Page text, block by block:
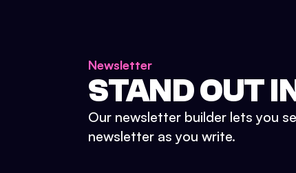
Newsletter
STAND OUT
Our newsletter builder lets you
newsletter as you write.